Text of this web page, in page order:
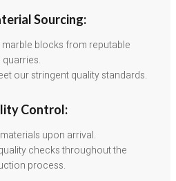
Sourcing:
blocks from reputable
quarries.
our stringent quality standards.
Control:
upon arrival.
checks throughout the
process.